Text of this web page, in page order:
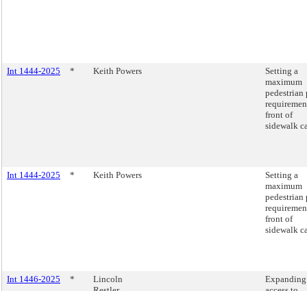
Int 1444-2025 * Keith Powers
Setting a
maximum
pedestrian
front of
sidewalk
Int 1444-2025 * Keith Powers
Setting a
maximum
pedestrian
front of
sidewalk
Int 1446-2025 *
Lincoln
Expanding